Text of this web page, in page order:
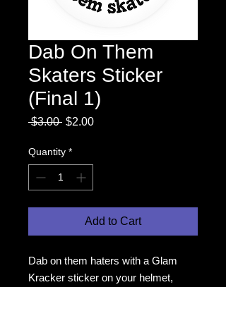
Dab On Them
Skaters Sticker
(Final 1)
$3.00 Regular
$2.00Sale
Quantity *
Add to Cart
Dab on them haters with a Glam
Kracker sticker on your helmet,